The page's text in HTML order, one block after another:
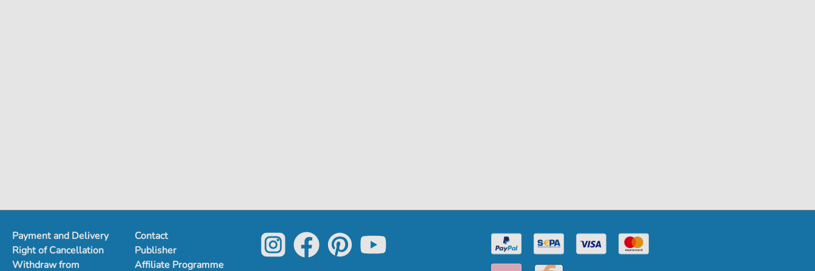
Payment and Delivery
Right of Cancellation
Withdraw from
Contact
Publisher
Affiliate Programme